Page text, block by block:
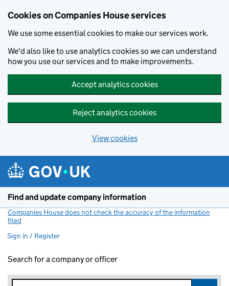
Cookies on Companies House services
We use some essential cookies to make our services work.
We'd also like to use analytics cookies so we can understand
how you use our services and to make improvements.
Accept analytics cookies
Reject analytics cookies
View cookies
Find and update company information
Companies House does not check the accuracy of the information
filed
Sign in / Register
Search for a company or officer